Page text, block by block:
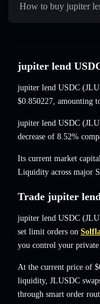
How to buy jupiter
jupiter lend
jupiter lend USDC
$0.850227, amounting
jupiter lend USDC
decrease of 8.52%
Its current market
Liquidity across major
Trade jupiter
jupiter lend USDC
set limit orders on
you control your private
At the current price of
liquidity, JLUSDC
through smart order